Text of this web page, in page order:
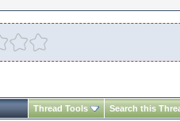
Thread Tools Search this